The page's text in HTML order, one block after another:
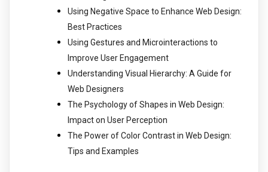
Using Negative Space to Enhance Web Design:
Best Practices
Using Gestures and Microinteractions to
Improve User Engagement
Understanding Visual Hierarchy: A Guide for
Web Designers
The Psychology of Shapes in Web Design:
Impact on User Perception
The Power of Color Contrast in Web Design:
Tips and Examples